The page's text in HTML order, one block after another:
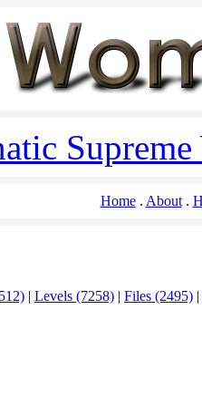
Home About
| Levels (7258) | Files (2495) |